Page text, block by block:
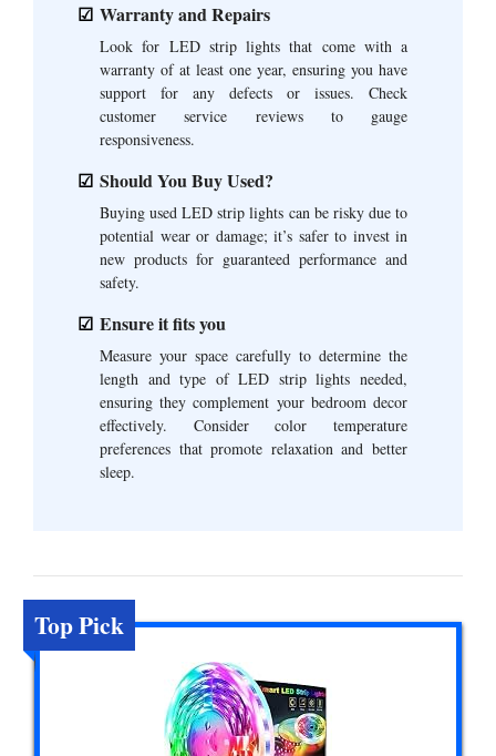
Warranty and Repairs
Look for LED strip lights that come with a
warranty of at least one year, ensuring you have
support for any defects or issues. Check
customer service reviews to gauge
responsiveness.
Should You Buy Used?
Buying used LED strip lights can be risky due to
potential wear or damage; it’s safer to invest in
new products for guaranteed performance and
safety.
Ensure it fits you
Measure your space carefully to determine the
length and type of LED strip lights needed,
ensuring they complement your bedroom decor
effectively. Consider color temperature
preferences that promote relaxation and better
sleep.
Top Pick